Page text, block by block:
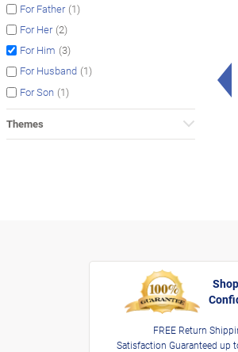
For Father (1)
For Her (2)
For Him (3)
For Husband (1)
For Son (1)
Themes
FREE Return
Satisfaction Guaranteed up